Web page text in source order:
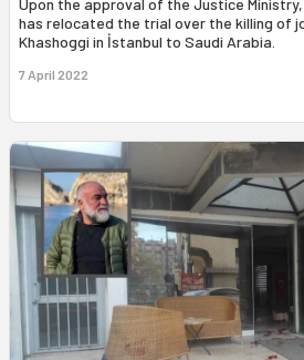
has relocated the trial over the killing of
Khashoggi in İstanbul to Saudi Arabia.
7 April 2022